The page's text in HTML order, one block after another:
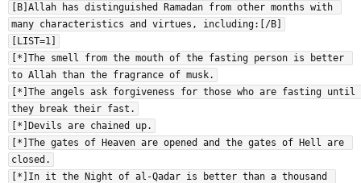
[B]Allah has distinguished Ramadan from other months with
many characteristics and virtues, including:[/B]
[LIST=1]
[*]The smell from the mouth of the fasting person is better
to Allah than the fragrance of musk.
[*]The angels ask forgiveness for those who are fasting until
they break their fast.
[*]Devils are chained up.
[*]The gates of Heaven are opened and the gates of Hell are
closed.
[*]In it the Night of al-Qadar is better than a thousand